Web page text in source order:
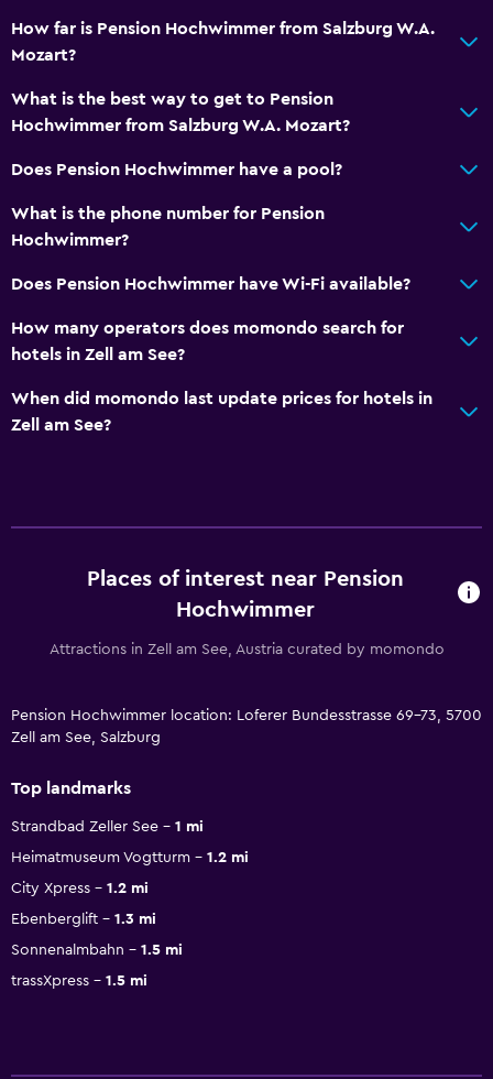
How far is Pension Hochwimmer from Salzburg W.A.
Mozart?
What is the best way to get to Pension
Hochwimmer from Salzburg W.A. Mozart?
Does Pension Hochwimmer have a pool?
What is the phone number for Pension
Hochwimmer?
Does Pension Hochwimmer have Wi-Fi available?
How many operators does momondo search for
hotels in Zell am See?
When did momondo last update prices for hotels in
Zell am See?
Places of interest near Pension
Hochwimmer
Attractions in Zell am See, Austria curated by momondo
Pension Hochwimmer location: Loferer Bundesstrasse 69-73, 5700
Zell am See, Salzburg
Top landmarks
Strandbad Zeller See
1 mi
Heimatmuseum Vogtturm
1.2 mi
City Xpress
1.2 mi
Ebenberglift
1.3 mi
Sonnenalmbahn
1.5 mi
trassXpress
1.5 mi